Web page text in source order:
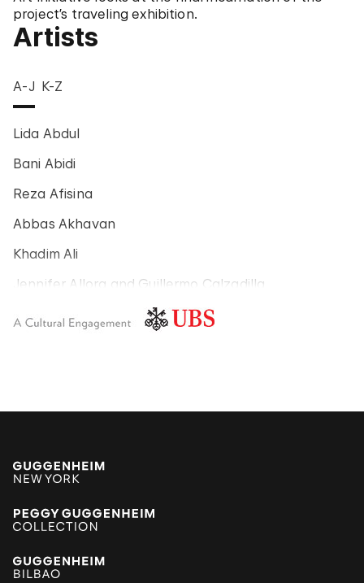
project’s traveling exhibition.
Artists
A-J K-Z
Lida Abdul
Bani Abidi
Reza Afisina
Abbas Akhavan
Khadim Ali
Jennifer Allora and Guillermo Calzadilla
Carlos Amorales
Kader Attia
Tania Bruguera
Paulo Bruscky